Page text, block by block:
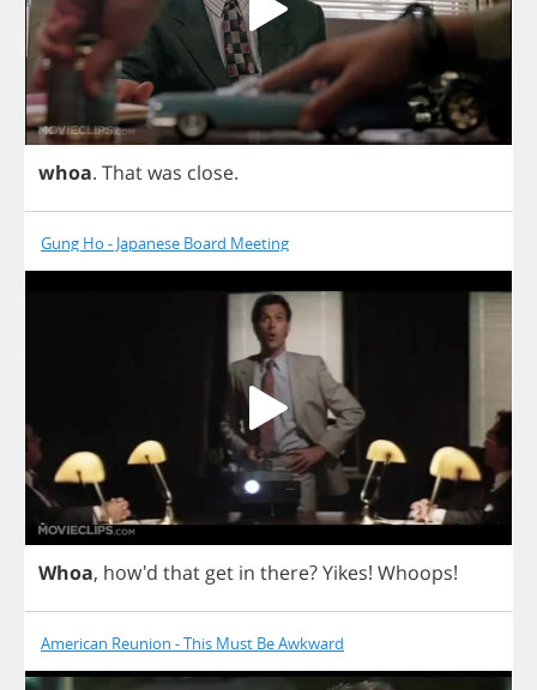
whoa. Thatwas close.
Gung Ho - Japanese Board Meeting
Whoa, how'd that get in there?Yikes! Whoops!
American Reunion - This Must Be Awkward